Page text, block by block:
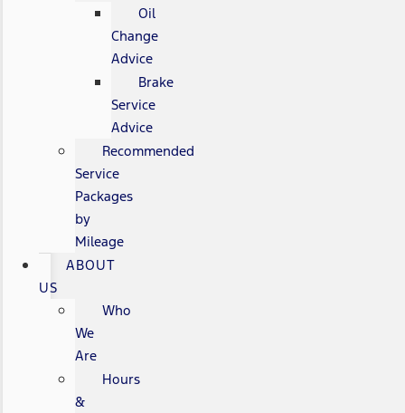
Oil
Change
Advice
Brake
Service
Advice
Recommended
Service
Packages
by
Mileage
ABOUT
US
Who
We
Are
Hours
&